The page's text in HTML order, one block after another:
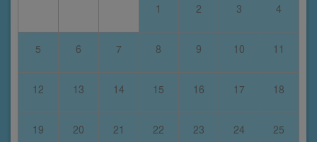
1 2 3 4
5 6 7 8 9 10 11
12 13 14 15 16 17 18
19 20 21 22 23 24 25